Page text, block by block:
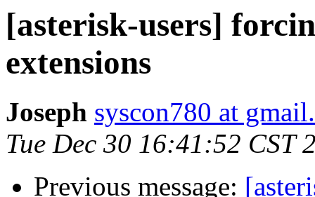
[asterisk-users]
extensions
Joseph syscon780 at
Tue Dec 30 16:41:52 CST
Previous message: